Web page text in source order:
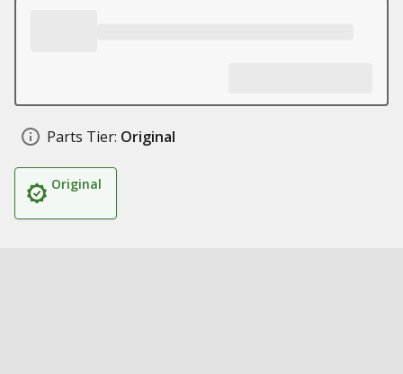
Parts Tier: Original
Original